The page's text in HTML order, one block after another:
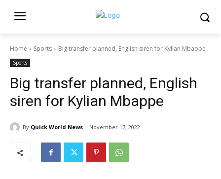
Home Sports Big transfer planned, English siren for Kylian Mbappe
Sports
Big transfer planned, English
siren for Kylian Mbappe
By Quick World News November 17, 2022